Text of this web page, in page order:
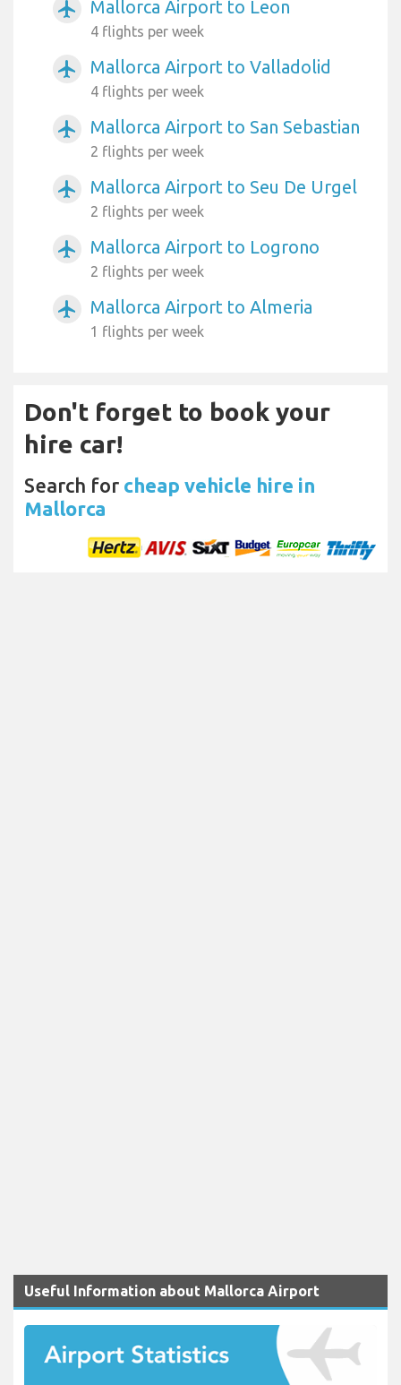
airplanemode_active Mallorca Airport to Leon
4 flights per week
airplanemode_active Mallorca Airport to Valladolid
4 flights per week
airplanemode_active Mallorca Airport to San Sebastian
2 flights per week
airplanemode_active Mallorca Airport to Seu De Urgel
2 flights per week
airplanemode_active Mallorca Airport to Logrono
2 flights per week
airplanemode_active Mallorca Airport to Almeria
1 flights per week
Don't forget to book your
hire car!
Search for cheap vehicle hire in
Mallorca
Useful Information about Mallorca Airport